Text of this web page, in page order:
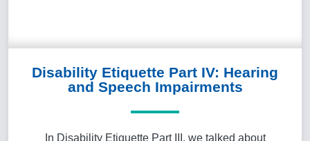
Disability Etiquette Part IV: Hearing
and Speech Impairments
In Disability Etiquette Part III, we talked about